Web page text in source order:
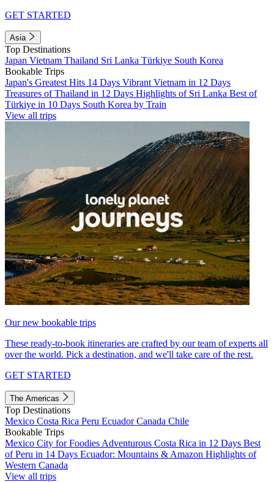
GET STARTED
Asia
Top Destinations
Japan Vietnam Thailand Sri Lanka Türkiye South Korea
Bookable Trips
Japan's Greatest Hits 14 Days Vibrant Vietnam in 12 Days
Treasures of Thailand in 12 Days Highlights of Sri Lanka Best of
Türkiye in 10 Days South Korea by Train
View all trips
Our new bookable trips
These ready-to-book itineraries are crafted by our team of experts all
over the world. Pick a destination, and we'll take care of the rest.
GET STARTED
The Americas
Top Destinations
Mexico Costa Rica Peru EcuadorCanada Chile
Bookable Trips
Mexico City for Foodies Adventurous Costa Rica in 12 Days Best
of Peru in 14 Days Ecuador: Mountains & Amazon Highlights of
Western Canada
View all trips